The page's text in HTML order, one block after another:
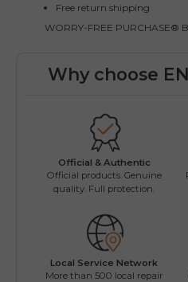
Free return shipping
WORRY-FREE PURCHASE®
Why choose
Official & Authentic
Official products. Genuine
quality. Full protection.
Local Service Network
More than 500 local repair